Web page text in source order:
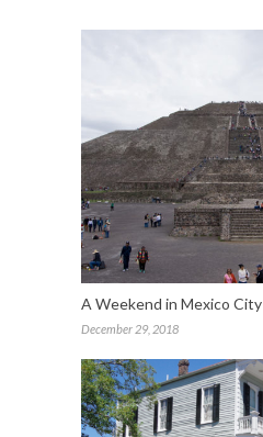
A Weekend in Mexico City
December 29, 2018